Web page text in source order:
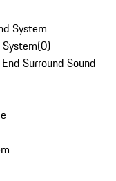
System
(0)
Surround Sound